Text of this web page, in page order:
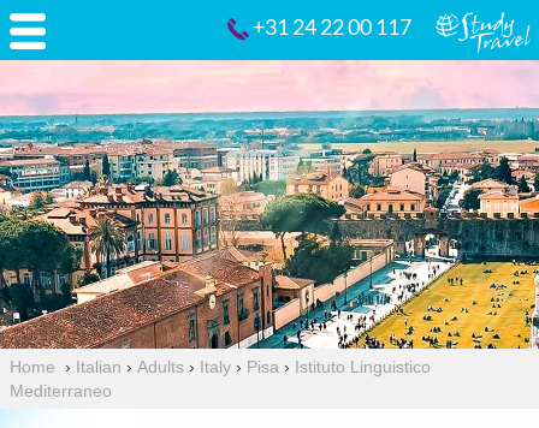
+31 24 22 00 117
Home › Italian › Adults › Italy › Pisa › Istituto Linguistico
Mediterraneo